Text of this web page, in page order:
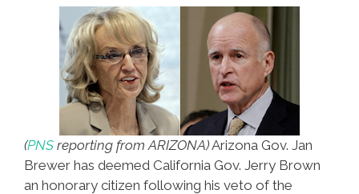
(PNS reporting from ARIZONA)Arizona Gov. Jan
Brewer has deemed California Gov. Jerry Brown
an honorary citizen following his veto of the